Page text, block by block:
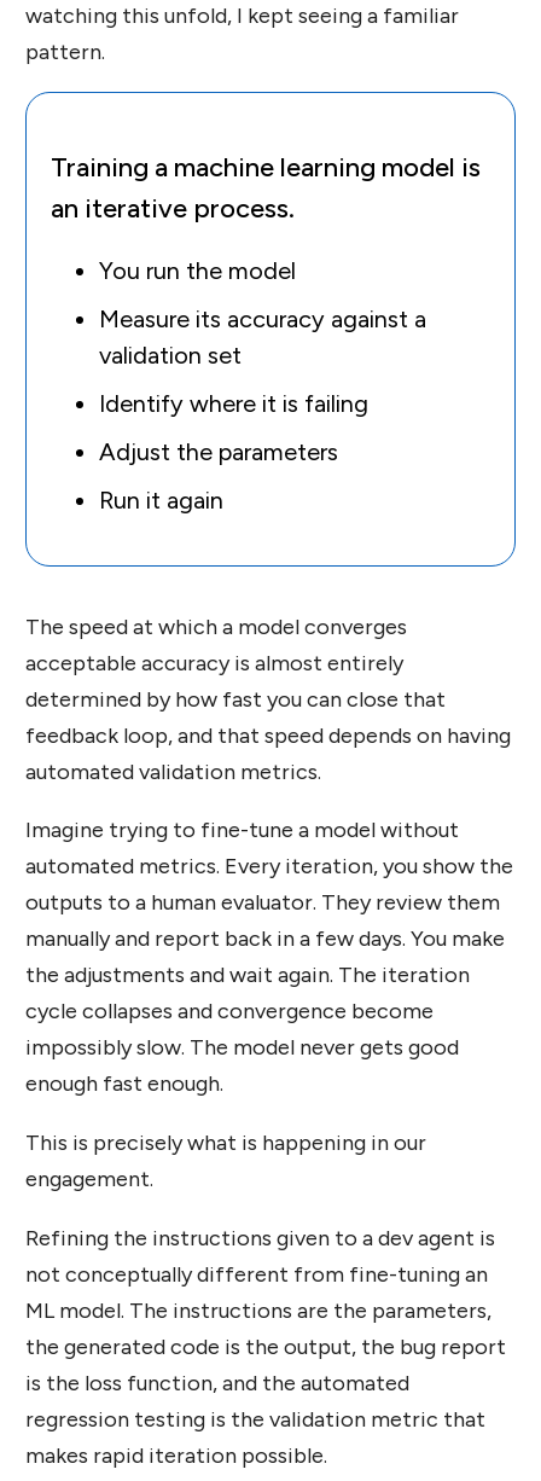
watching this unfold, I kept seeing a familiar
pattern.
Training a machine learning model is
an iterative process.
You run the model
Measure its accuracy against a
validation set
Identify where it is failing
Adjust the parameters
Run it again
The speed at which a model converges
acceptable accuracy is almost entirely
determined by how fast you can close that
feedback loop, and that speed depends on having
automated validation metrics.
Imagine trying to fine-tune a model without
automated metrics. Every iteration, you show the
outputs to a human evaluator. They review them
manually and report back in a few days. You make
the adjustments and wait again. The iteration
cycle collapses and convergence become
impossibly slow. The model never gets good
enough fast enough.
This is precisely what is happening in our
engagement.
Refining the instructions given to a dev agent is
not conceptually different from fine-tuning an
ML model. The instructions are the parameters,
the generated code is the output, the bug report
is the loss function, and the automated
regression testing is the validation metric that
makes rapid iteration possible.